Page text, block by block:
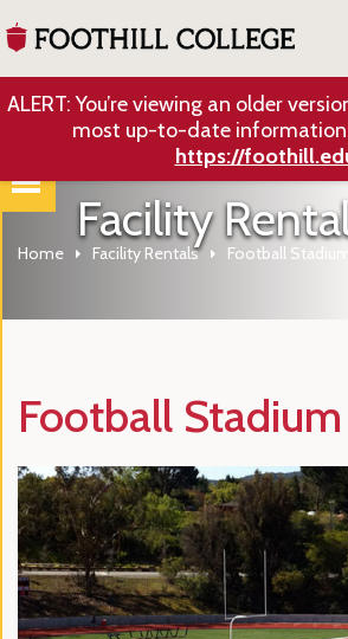
ALERT: You’re viewing an older
most up-to-date
https://
Facility
Home Facility Rentals Football Stadium
Football Stadium